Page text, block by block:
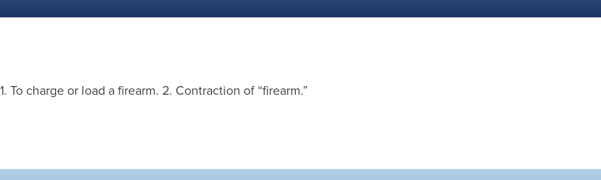
1. To charge or load a firearm. 2. Contraction of “firearm.”